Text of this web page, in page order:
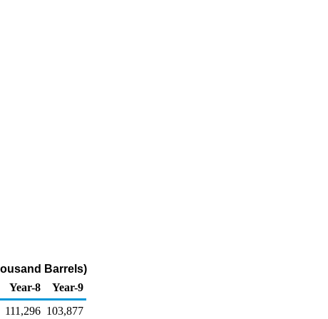
Barrels)
Year-8
Year-9
111,296 103,877